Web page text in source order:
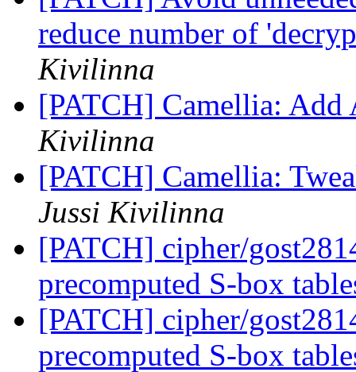
reduce number of
Kivilinna
[PATCH] Camellia:
Kivilinna
[PATCH] Camellia:
Jussi Kivilinna
[PATCH] cipher/
precomputed S-box
[PATCH] cipher/
precomputed S-box